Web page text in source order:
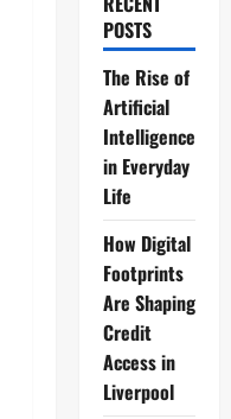
POSTS
The Rise of
Artificial
Intelligence
in Everyday
Life
How Digital
Footprints
Are Shaping
Credit
Access in
Liverpool